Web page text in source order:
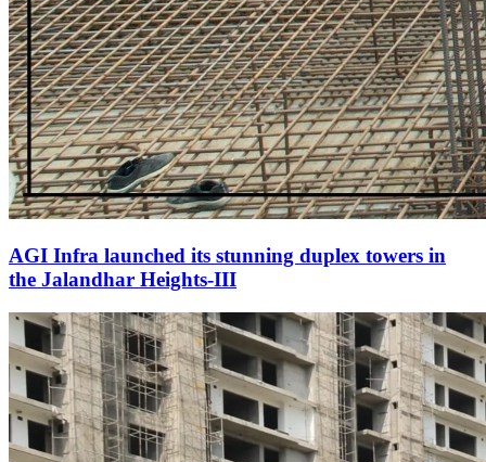
AGI Infra launched its stunning duplex towers in
the Jalandhar Heights-III